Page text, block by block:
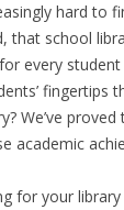
hard to
that school
every
fingertips
We’ve
academic
for your